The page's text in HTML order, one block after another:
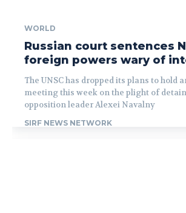
WORLD
Russian court sentences
foreign powers wary of
The UNSC has dropped its plans to hold
meeting this week on the plight of
opposition leader Alexei Navalny
SIRF NEWS NETWORK